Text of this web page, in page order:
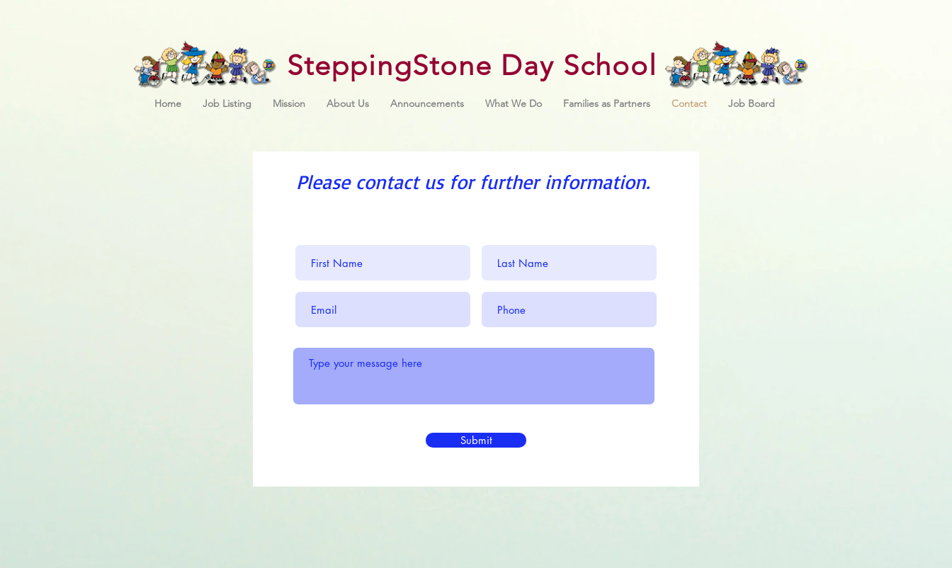
SteppingStone Day School
Home Job Listing Mission About Us Announcements What We Do Families as Partners Contact Job Board
Please contact us for further information.
Submit